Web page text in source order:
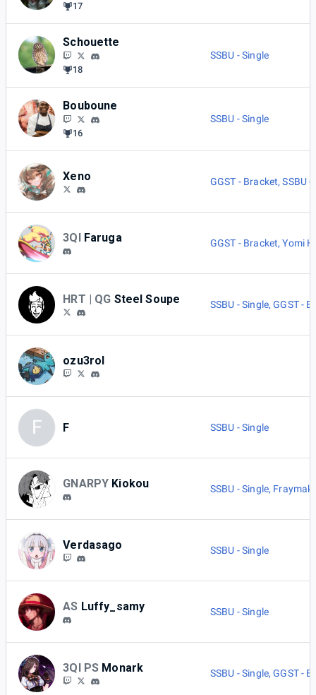
17
Schouette
18
SSBU - Single
Bouboune
16
SSBU - Single
Xeno GGST - Bracket,SSBU -
3QI Faruga GGST - Bracket,Yomi
HRT | QG Steel Soupe SSBU - Single,GGST -
ozu3rol
F F SSBU - Single
GNARPY Kiokou SSBU - Single,
Verdasago SSBU - Single
AS Luffy_samy SSBU - Single
3QI PS Monark SSBU - Single,GGST -